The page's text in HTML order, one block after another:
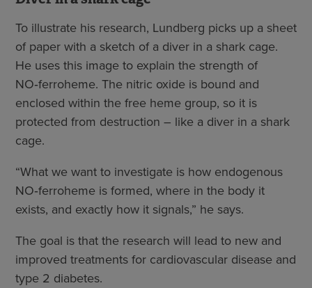
To illustrate his research, Lundberg picks up a sheet
of paper with a sketch of a diver in a shark cage.
He uses this image to explain the strength of
NO‑ferroheme. The nitric oxide is bound and
enclosed within the free heme group, so it is
protected from destruction – like a diver in a shark
cage.
“What we want to investigate is how endogenous
NO‑ferroheme is formed, where in the body it
exists, and exactly how it signals,” he says.
The goal is that the research will lead to new and
improved treatments for cardiovascular disease and
type 2 diabetes.